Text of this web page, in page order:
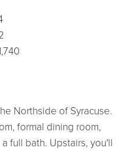
Northside of Syracuse.
formal dining room,
full bath. Upstairs, you'll